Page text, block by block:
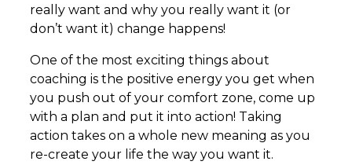
really want and why you really want it (or
don’t want it) change happens!
One of the most exciting things about
coaching is the positive energy you get when
you push out of your comfort zone, come up
with a plan and put it into action! Taking
action takes on a whole new meaning as you
re-create your life the way you want it.